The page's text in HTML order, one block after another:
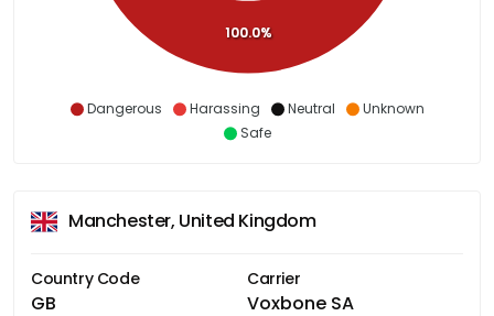
Dangerous Harassing Neutral
Unknown
Safe
100.0%
Manchester, United Kingdom
Country Code
GB
Carrier
Voxbone SA